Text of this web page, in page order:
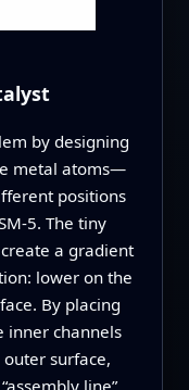
by designing
metal atoms—
positions
The tiny
a gradient
lower on the
By placing
inner channels
surface,